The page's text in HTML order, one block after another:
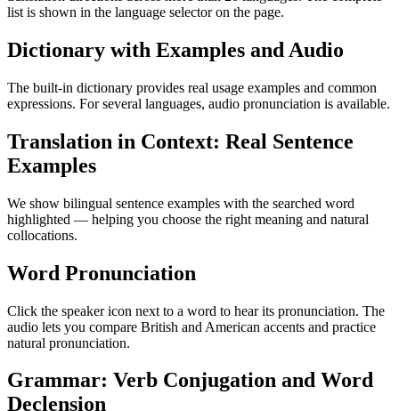
list is shown in the language selector on the page.
Dictionary with Examples and Audio
The built-in dictionary provides real usage examples and common
expressions. For several languages, audio pronunciation is available.
Translation in Context: Real Sentence
Examples
We show bilingual sentence examples with the searched word
highlighted — helping you choose the right meaning and natural
collocations.
Word Pronunciation
Click the speaker icon next to a word to hear its pronunciation. The
audio lets you compare British and American accents and practice
natural pronunciation.
Grammar: Verb Conjugation and Word
Declension